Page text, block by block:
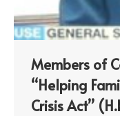
Members of
“Helping
Crisis Act”